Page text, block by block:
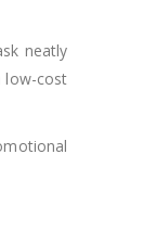
neatly
low-cost